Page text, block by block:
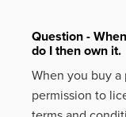
Question -
do I then own it.
When you buy
permission to